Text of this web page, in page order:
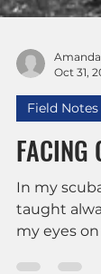
Oct 31,
Field Notes
FACING
In my
taught
my eyes